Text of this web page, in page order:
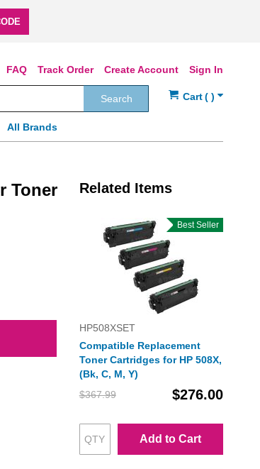
Sign In
Create Account
Track Order
FAQ
Search
All Brands
Toner
Related Items
Best Seller
HP508XSET
Compatible Replacement
Toner Cartridges for HP 508X,
(Bk, C, M, Y)
$367.99
$276.00
Add to Cart